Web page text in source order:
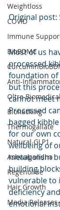
Weightloss
COVID
Immune
BioBDMC
Anti-
Oltre
Biohacking
Thermogallate
Natural GLP1
Ashwagandha
Regenolide
Hair Growth
Media Releases
Original post:
Most of us
processed
foundation of
but this
cannot meet
Processed
bagged
for our own
wellbeing of
metabolism
building
vulnerable to
deficiency
emotional